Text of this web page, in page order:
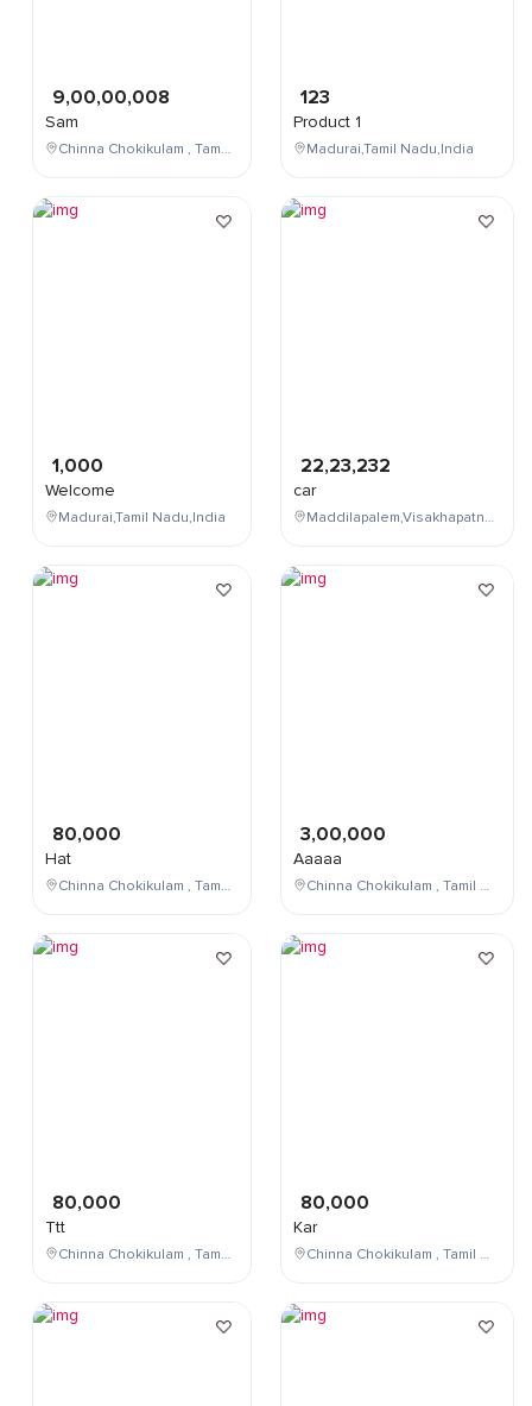
9,00,00,008
Sam
Chinna Chokikulam , Tamil Nadu , India
1,000
Welcome
Madurai,Tamil Nadu,India
80,000
Hat
Chinna Chokikulam , Tamil Nadu , India
80,000
Ttt
Chinna Chokikulam , Tamil Nadu , India
123
Product 1
Madurai,Tamil Nadu,India
22,23,232
car
Maddilapalem,Visakhapatnam,Andhra Pradesh,India
3,00,000
Aaaaa
Chinna Chokikulam , Tamil Nadu , India
80,000
Kar
Chinna Chokikulam , Tamil Nadu , India